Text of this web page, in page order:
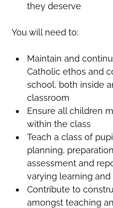
they deserve
You will need to:
Maintain and
Catholic ethos and
school, both inside
classroom
Ensure all children
within the class
Teach a class of
planning,
assessment and
varying learning
Contribute to
amongst teaching